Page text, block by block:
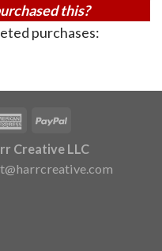
this?
purchases:
Creative LLC